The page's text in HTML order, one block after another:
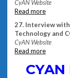
CyAN Website
Read more
27. Interview
Technology and
CyAN Website
Read more
CYAN